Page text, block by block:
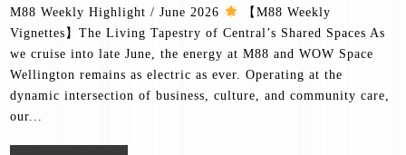
M88 Weekly Highlight / June 2026
【M88 Weekly
Vignettes】The Living Tapestry of Central’s Shared Spaces As
we cruise into late June, the energy at M88 and WOW Space
Wellington remains as electric as ever. Operating at the
dynamic intersection of business, culture, and community care,
our...